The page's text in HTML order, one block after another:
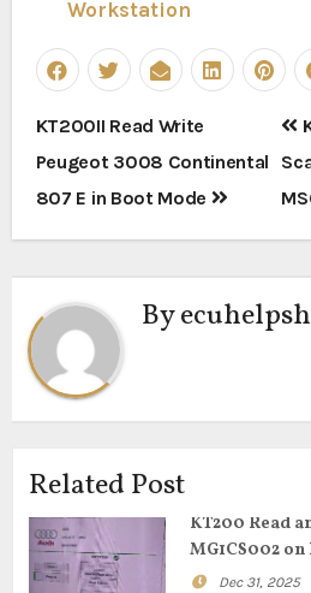
Workstation
Post
navigation
KT200II Read Write
Peugeot 3008 Continental
807 E in Boot Mode
By
Related Post
KT200 Read
MG1CS002 on
Dec 31, 2025